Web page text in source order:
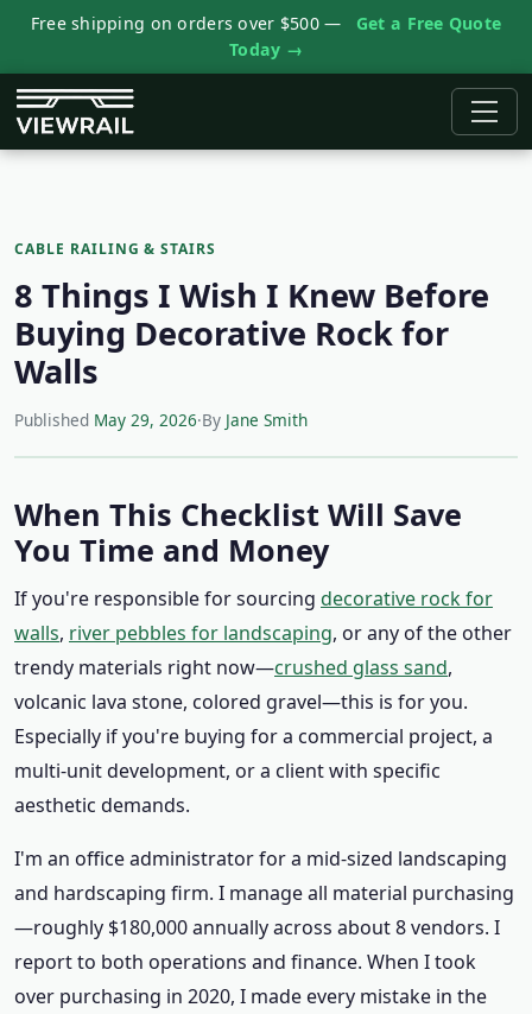
Free shipping on orders over $500 —
Get a Free Quote
Today →
CABLE RAILING & STAIRS
8 Things I Wish I Knew Before
Buying Decorative Rock for
Walls
Published May 29, 2026·By Jane Smith
When This Checklist Will Save
You Time and Money
If you're responsible for sourcing decorative rock for
walls, river pebbles for landscaping, or any of the other
trendy materials right now—crushed glass sand,
volcanic lava stone, colored gravel—this is for you.
Especially if you're buying for a commercial project, a
multi-unit development, or a client with specific
aesthetic demands.
I'm an office administrator for a mid-sized landscaping
and hardscaping firm. I manage all material purchasing
—roughly $180,000 annually across about 8 vendors. I
report to both operations and finance. When I took
over purchasing in 2020, I made every mistake in the